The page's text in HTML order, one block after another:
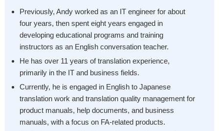
Previously, Andy worked as an IT engineer for about
four years, then spent eight years engaged in
developing educational programs and training
instructors as an English conversation teacher.
He has over 11 years of translation experience,
primarily in the IT and business fields.
Currently, he is engaged in English to Japanese
translation work and translation quality management for
product manuals, help documents, and business
manuals, with a focus on FA-related products.